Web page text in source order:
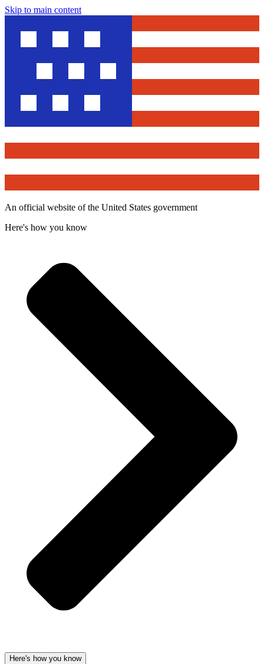
Skip to main content
An official website of the United States government
Here's how you know
Here's how you know